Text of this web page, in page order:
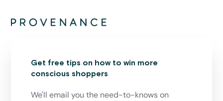
Get free tips on how to win more
conscious shoppers
We'll email you the need-to-knows on